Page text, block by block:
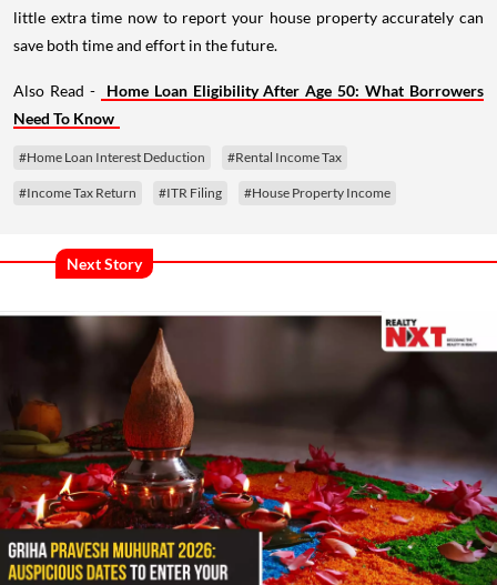
little extra time now to report your house property accurately can
save both time and effort in the future.
Also Read -
Home Loan Eligibility After Age 50: What Borrowers
Need To Know
#Home Loan Interest Deduction #Rental Income Tax
#Income Tax Return #ITR Filing #House Property Income
Next Story